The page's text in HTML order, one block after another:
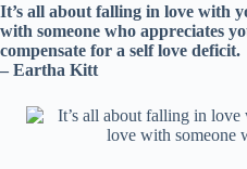
It’s all about falling in love with
with someone who appreciates
compensate for a self love deficit.
– Eartha Kitt